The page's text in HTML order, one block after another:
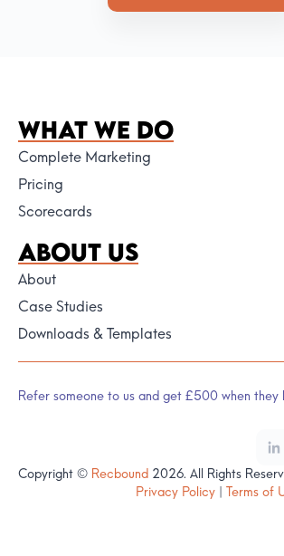
WHAT WE DO
Complete Marketing
Pricing
Scorecards
ABOUT US
About
Case Studies
Downloads & Templates
Refer someone to us and get £500 when they
Copyright © Recbound 2026. All Rights
Privacy Policy
Terms of